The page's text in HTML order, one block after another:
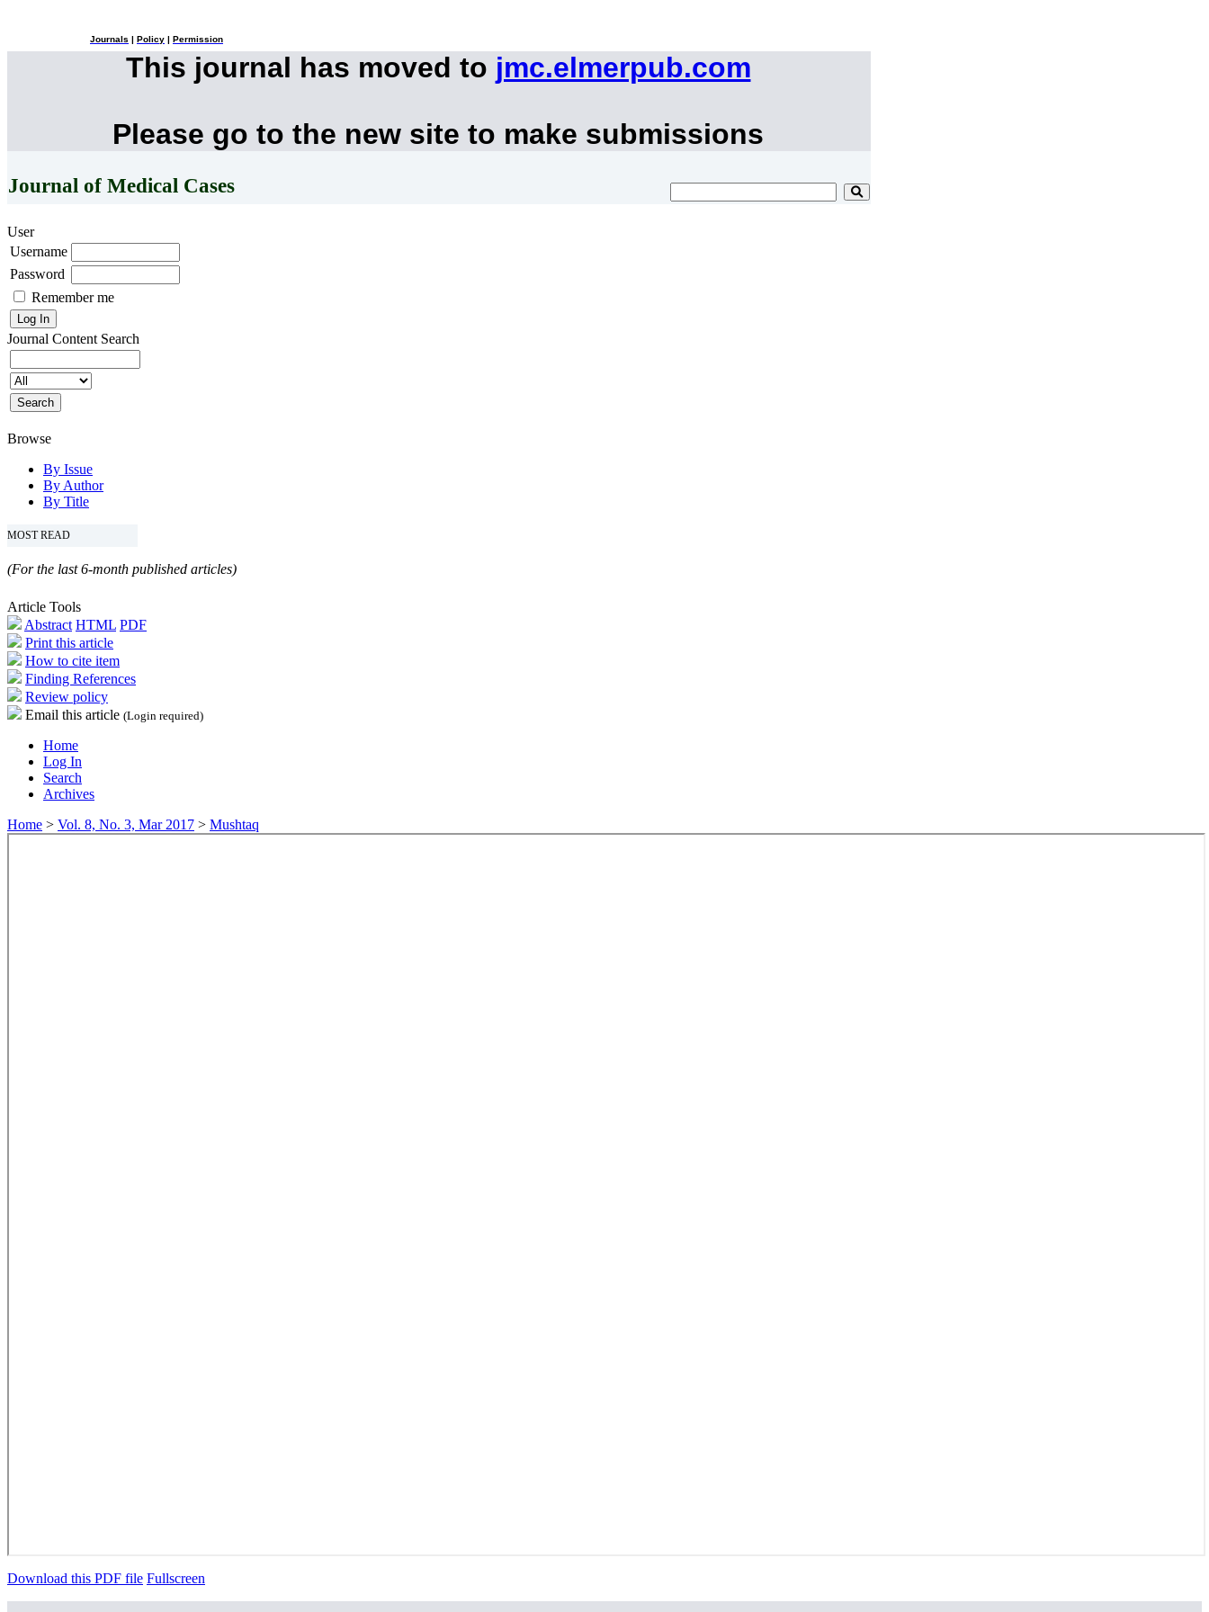
Journals Policy Permission
This journal has moved to jmc.elmerpub.com
Please go to the new site to make submissions
Journal of Medical Cases
User
Username
Password
Remember me
Journal Content Search
Browse
By Issue
By Author
By Title
MOST READ
(For the last 6-month published articles)
Article Tools
Abstract HTML PDF
Print this article
How to cite item
Finding References
Review policy
Email this article (Login required)
Home
Log In
Search
Archives
Home > Vol. 8, No. 3, Mar 2017 > Mushtaq
Download this PDF file Fullscreen